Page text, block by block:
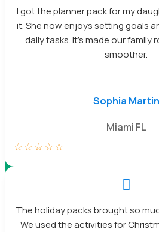
I got the planner pack for my
it. She now enjoys setting goals
daily tasks. It’s made our family
smoother.
Sophia Martin
Miami FL
☆☆☆☆☆

The holiday packs brought so
We used the activities for